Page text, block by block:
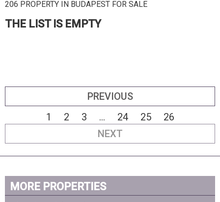
206 PROPERTY IN BUDAPEST FOR SALE
THE LIST IS EMPTY
PREVIOUS
1
2 3 ... 24 25
26
NEXT
MORE PROPERTIES